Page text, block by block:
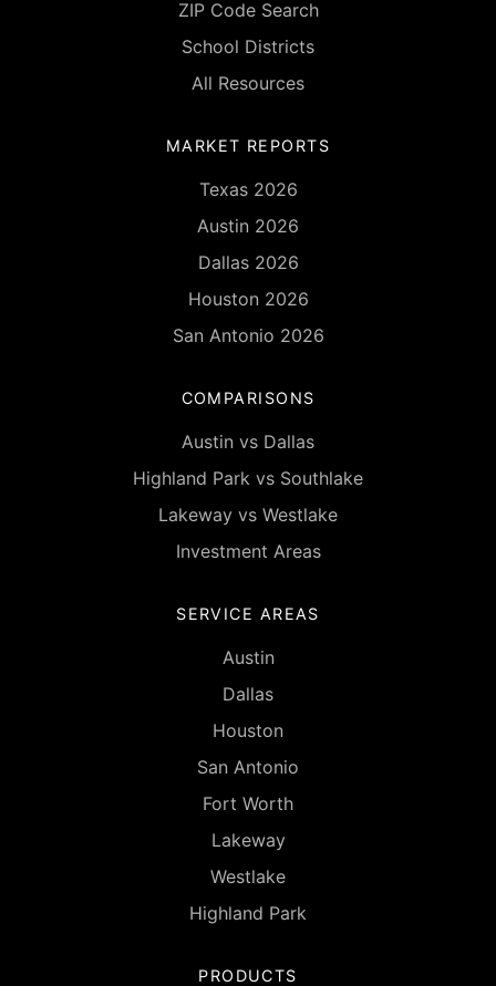
ZIP Code Search
School Districts
All Resources
MARKET REPORTS
Texas 2026
Austin 2026
Dallas 2026
Houston 2026
San Antonio 2026
COMPARISONS
Austin vs Dallas
Highland Park vs Southlake
Lakeway vs Westlake
Investment Areas
SERVICE AREAS
Austin
Dallas
Houston
San Antonio
Fort Worth
Lakeway
Westlake
Highland Park
PRODUCTS